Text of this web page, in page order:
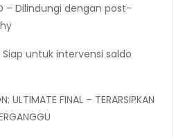
– Dilindungi dengan post-
Siap untuk intervensi saldo
ULTIMATE FINAL – TERARSIPKAN